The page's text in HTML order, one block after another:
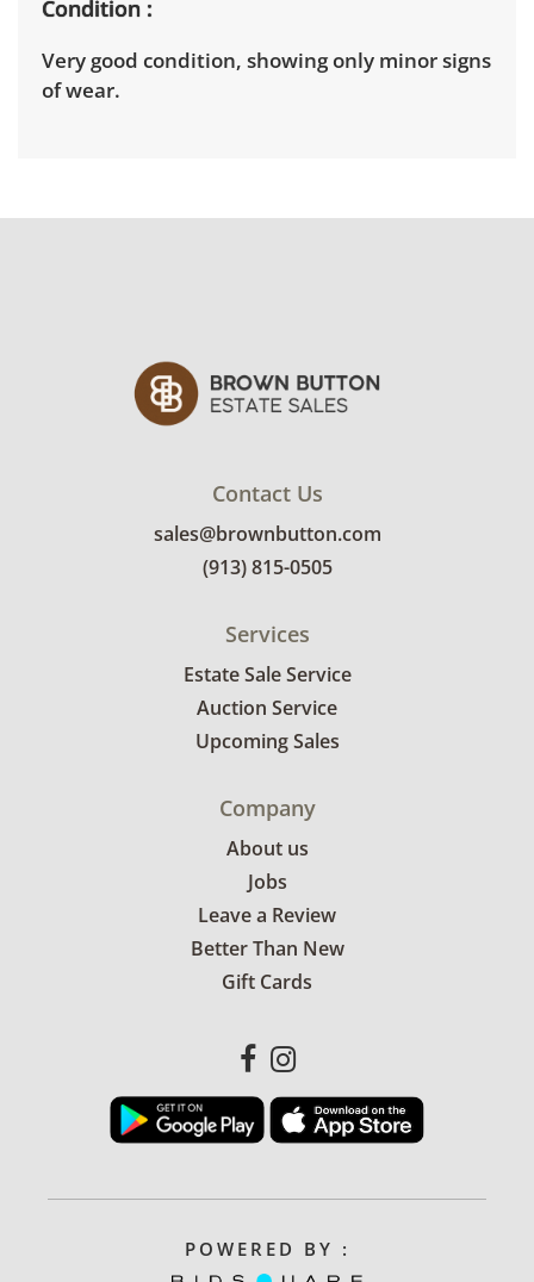
Condition
Very good condition, showing only minor signs
of wear.
Contact Us
sales@brownbutton.com
(913) 815-0505
Services
Estate Sale Service
Auction Service
Upcoming Sales
Company
About us
Jobs
Leave a Review
Better Than New
Gift Cards
POWERED BY :